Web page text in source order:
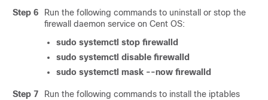
Step 6
Run the following commands to uninstall or stop the
firewall daemon service on Cent OS:
sudo systemctl stop firewalld
sudo systemctl disable firewalld
sudo systemctl mask --now firewalld
Step 7
Run the following commands to install the iptables